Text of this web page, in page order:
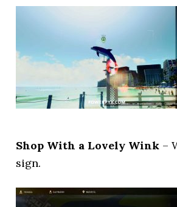
Shop With a Lovely Wink –
sign.